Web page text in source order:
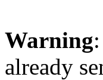
Warning
already